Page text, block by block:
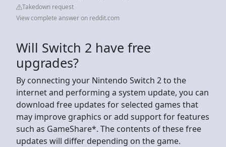
Takedown request
View complete answer on reddit.com
Will Switch 2 have free
upgrades?
By connecting your Nintendo Switch 2 to the
internet and performing a system update, you can
download free updates for selected games that
may improve graphics or add support for features
such as GameShare*. The contents of these free
updates will differ depending on the game.